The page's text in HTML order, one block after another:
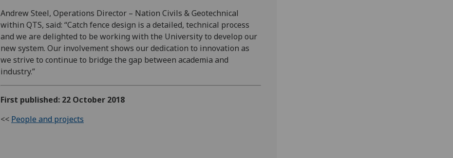
Andrew Steel, Operations Director – Nation Civils & Geotechnical
within QTS, said: “Catch fence design is a detailed, technical process
and we are delighted to be working with the University to develop our
new system. Our involvement shows our dedication to innovation as
we strive to continue to bridge the gap between academia and
industry.”
First published: 22 October 2018
<< People and projects